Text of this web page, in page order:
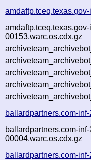
00153.warc.os.cdx.gz
ballardpartners.com-
ballardpartners.com-
00004.warc.os.cdx.gz
ballardpartners.com-